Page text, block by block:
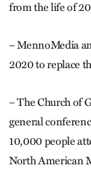
from the life of
– MennoMedia
2020 to replace
– The Church of
general
10,000 people
North American